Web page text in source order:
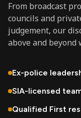
From broadcast
councils and
judgement, our
above and
Ex-police
SIA-licensed
Qualified First